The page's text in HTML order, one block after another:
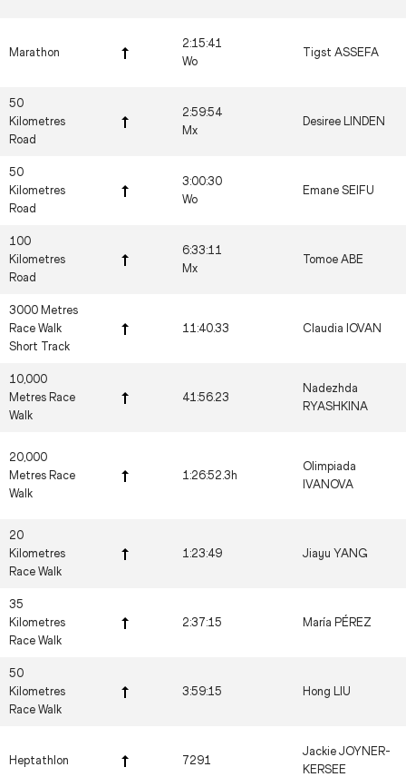
Marathon
2:15:41
Wo
Tigst ASSEFA
50
Kilometres
Road
2:59:54
Mx
Desiree LINDEN
50
Kilometres
Road
3:00:30
Wo
Emane SEIFU
100
Kilometres
Road
6:33:11
Mx
Tomoe ABE
3000 Metres
Race Walk
Short Track
11:40.33 Claudia IOVAN
10,000
Metres Race
Walk
41:56.23
Nadezhda
RYASHKINA
20,000
Metres Race
Walk
1:26:52.3h
Olimpiada
IVANOVA
20
Kilometres
Race Walk
1:23:49 Jiayu YANG
35
Kilometres
Race Walk
2:37:15 María PÉREZ
50
Kilometres
Race Walk
3:59:15 Hong LIU
Heptathlon 7291
Jackie JOYNER-
KERSEE